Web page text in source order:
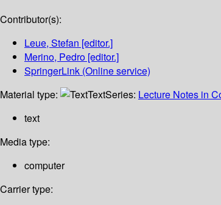
Contributor(s):
Leue, Stefan [editor.]
Merino, Pedro [editor.]
SpringerLink (Online service)
Material type:
TextSeries: Lecture Notes in
text
Media type:
computer
Carrier type: